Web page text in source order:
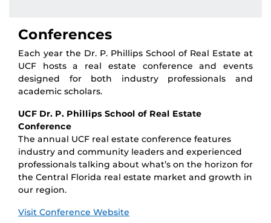
Conferences
Each year the Dr. P. Phillips School of Real Estate at
UCF hosts a real estate conference and events
designed for both industry professionals and
academic scholars.
UCF Dr. P. Phillips School of Real Estate
Conference
The annual UCF real estate conference features
industry and community leaders and experienced
professionals talking about what’s on the horizon for
the Central Florida real estate market and growth in
our region.
Visit Conference Website